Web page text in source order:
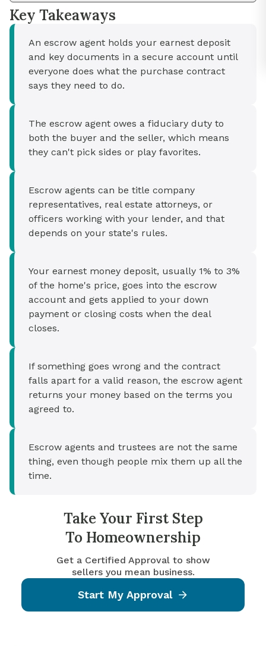
Key Takeaways
An escrow agent holds your earnest deposit
and key documents in a secure account until
everyone does what the purchase contract
says they need to do.
The escrow agent owes a fiduciary duty to
both the buyer and the seller, which means
they can't pick sides or play favorites.
Escrow agents can be title company
representatives, real estate attorneys, or
officers working with your lender, and that
depends on your state's rules.
Your earnest money deposit, usually 1% to 3%
of the home's price, goes into the escrow
account and gets applied to your down
payment or closing costs when the deal
closes.
If something goes wrong and the contract
falls apart for a valid reason, the escrow agent
returns your money based on the terms you
agreed to.
Escrow agents and trustees are not the same
thing, even though people mix them up all the
time.
Take Your First Step
To Homeownership
Get a Certified Approval to show
sellers you mean business.
Start My Approval